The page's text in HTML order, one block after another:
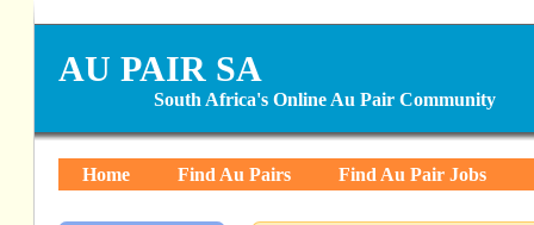
AU PAIR SA
South Africa's Online Au Pair Community
Home Find Au Pairs Find Au Pair Jobs